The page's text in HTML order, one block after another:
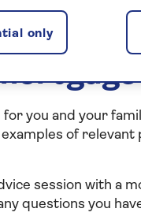
money and
you and your
of
session with a
questions you
only